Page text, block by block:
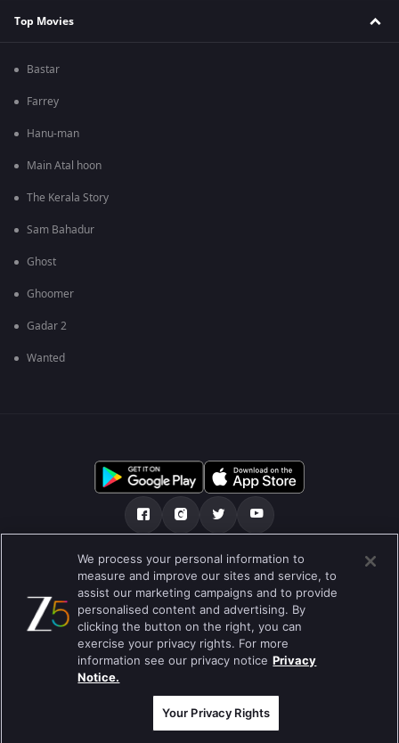
Top Movies
Bastar
Farrey
Hanu-man
Main Atal hoon
The Kerala Story
Sam Bahadur
Ghost
Ghoomer
Gadar 2
Wanted
हमारे बारे में सहायता केंद्र Privacy Policy
उपयोग की शर्तें Preferences
Do not Sell or Share my Personal Information
ब्लॉग
Best viewed on Google Chrome 80+ , Safari 5.1.5+
कॉपीराइट © 2026 ज़ी एंटरटेनमेंट एंटरप्राइजेज लिमिटेड| कुल अधिकार सुरक्षित।
We process your personal information to
measure and improve our sites and service, to
assist our marketing campaigns and to provide
personalised content and advertising. By
clicking the button on the right, you can
exercise your privacy rights. For more
information see our privacy notice Privacy
Notice.
Your Privacy Rights